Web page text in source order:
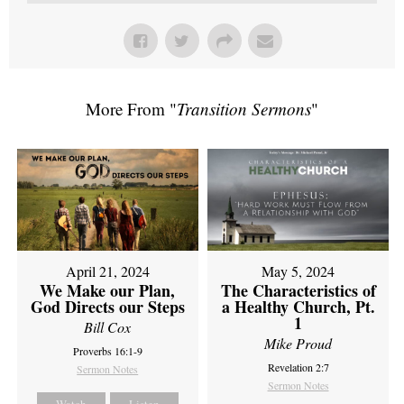
More From "Transition Sermons"
April 21, 2024
We Make our Plan,
God Directs our Steps
Bill Cox
Proverbs 16:1-9
Sermon Notes
May 5, 2024
The Characteristics of
a Healthy Church, Pt.
1
Mike Proud
Revelation 2:7
Sermon Notes